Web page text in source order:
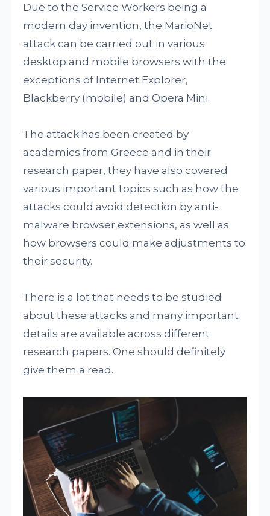
Due to the Service Workers being a
modern day invention, the MarioNet
attack can be carried out in various
desktop and mobile browsers with the
exceptions of Internet Explorer,
Blackberry (mobile) and Opera Mini.
The attack has been created by
academics from Greece and in their
research paper, they have also covered
various important topics such as how the
attacks could avoid detection by anti-
malware browser extensions, as well as
how browsers could make adjustments to
their security.
There is a lot that needs to be studied
about these attacks and many important
details are available across different
research papers. One should definitely
give them a read.